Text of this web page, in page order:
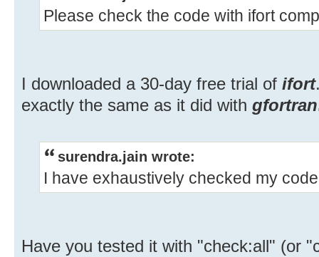
Please check the code with ifort
I downloaded a 30-day free trial of ifort
exactly the same as it did with gfortran
surendra.jain wrote:
I have exhaustively checked my
Have you tested it with "check:all" (or